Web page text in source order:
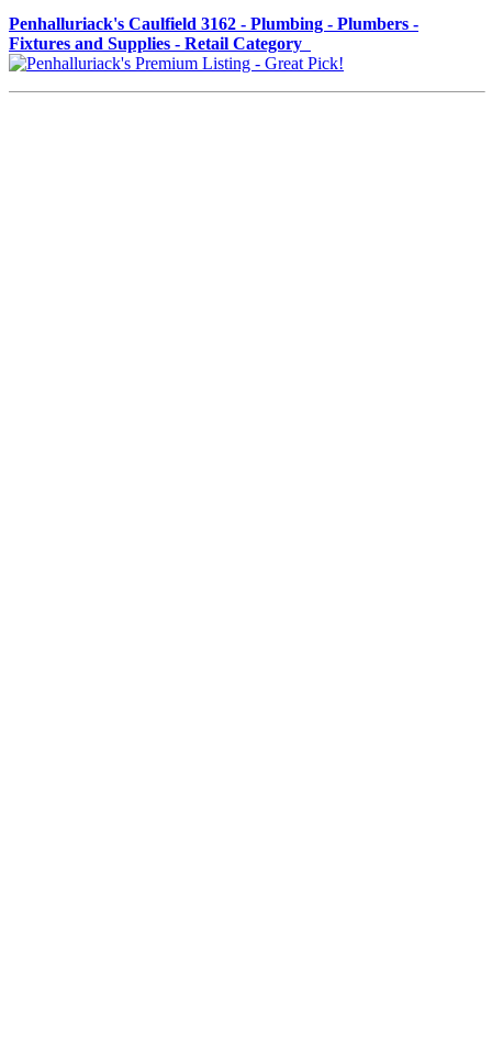
Penhalluriack's Caulfield 3162 - Plumbing - Plumbers -
Fixtures and Supplies - Retail Category